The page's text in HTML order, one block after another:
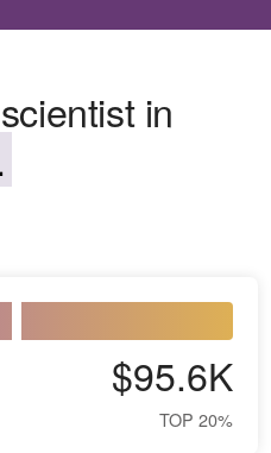
in
$95.6K
TOP 20%